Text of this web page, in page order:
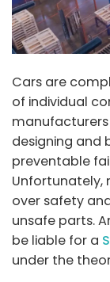
Cars are
of individual
designing and
preventable
Unfortunately,
over safety
unsafe parts.
be liable for a
under the